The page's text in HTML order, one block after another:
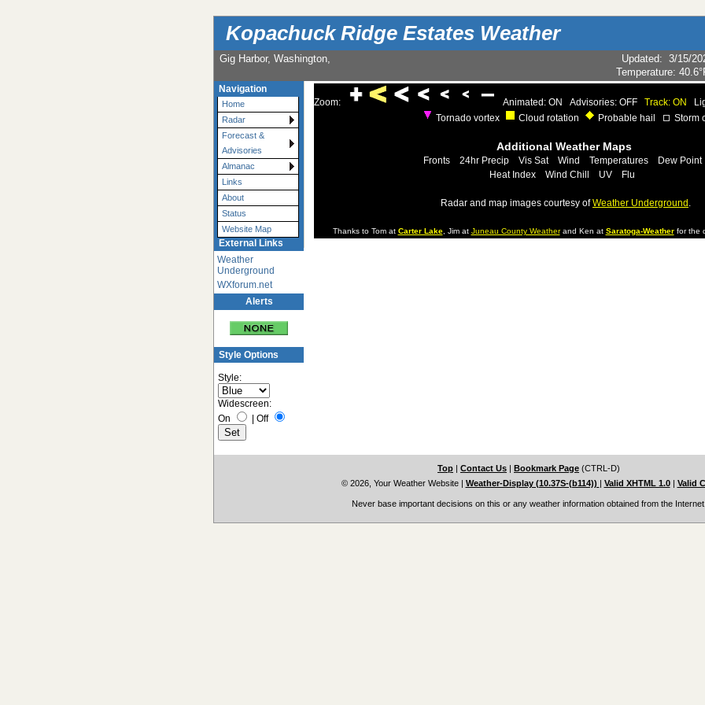
Kopachuck Ridge Estates Weather
Gig Harbor, Washington, Updated: 3/15/
Temperature:
Navigation
Home
Radar
Forecast &
Advisories
Almanac
Links
About
Status
Website Map
External Links
Weather
Underground
WXforum.net
Alerts
Style Options
Style:
Widescreen:
On
Off
Zoom: Animated: ON Advisories: OFF Track: ON
Tornado vortex
Cloud rotation Probable hail Storm
Additional Weather Maps
Fronts 24hr Precip Vis Sat Wind Temperatures
Dew Point
Heat Index
Wind Chill UV Flu
Radar and map images courtesy ofWeather Underground .
Thanks to Tom at Carter Lake, Jim at Juneau County Weatherand Ken at Saratoga-Weatherfor the
Top | Contact Us | Bookmark Page (CTRL-D)
© 2026, Your Weather Website| Weather-Display (10.37S-(b114)) | Valid XHTML 1.0| Valid
Never base important decisions on this or any weather information obtained from the Internet.